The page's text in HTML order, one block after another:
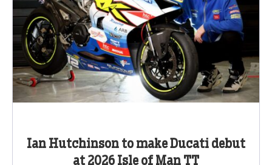
Ian Hutchinson to make Ducati debut
at 2026 Isle of Man TT